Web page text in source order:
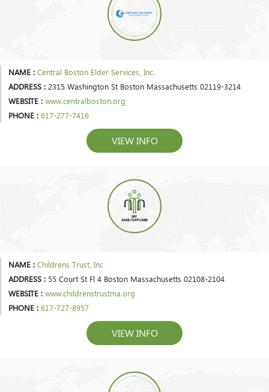
NAME : Central Boston Elder Services, Inc.
ADDRESS : 2315 Washington St Boston Massachusetts 02119-3214
WEBSITE : www.centralboston.org
PHONE : 617-277-7416
VIEW INFO
NAME : Childrens Trust, Inc
ADDRESS : 55 Court St Fl 4 Boston Massachusetts 02108-2104
WEBSITE : www.childrenstrustma.org
PHONE : 617-727-8957
VIEW INFO